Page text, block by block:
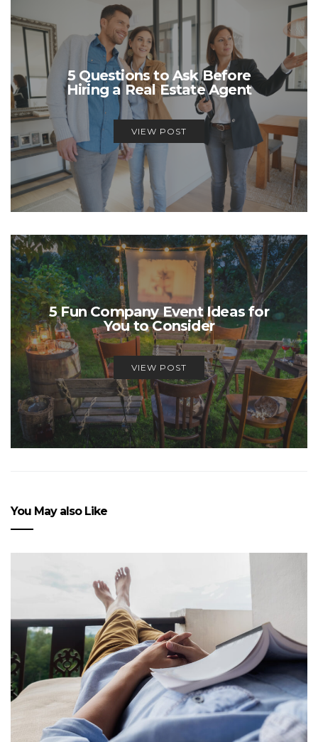
5 Questions to Ask Before
Hiring a Real Estate Agent
VIEW POST
5 Fun Company Event Ideas for
You to Consider
VIEW POST
You May also Like